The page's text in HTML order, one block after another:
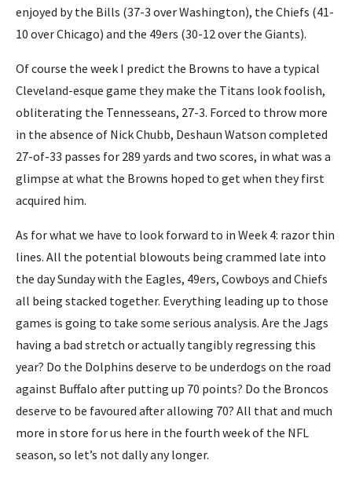
enjoyed by the Bills (37-3 over Washington), the Chiefs (41-
10 over Chicago) and the 49ers (30-12 over the Giants).
Of course the week I predict the Browns to have a typical
Cleveland-esque game they make the Titans look foolish,
obliterating the Tennesseans, 27-3. Forced to throw more
in the absence of Nick Chubb, Deshaun Watson completed
27-of-33 passes for 289 yards and two scores, in what was a
glimpse at what the Browns hoped to get when they first
acquired him.
As for what we have to look forward to in Week 4: razor thin
lines. All the potential blowouts being crammed late into
the day Sunday with the Eagles, 49ers, Cowboys and Chiefs
all being stacked together. Everything leading up to those
games is going to take some serious analysis. Are the Jags
having a bad stretch or actually tangibly regressing this
year? Do the Dolphins deserve to be underdogs on the road
against Buffalo after putting up 70 points? Do the Broncos
deserve to be favoured after allowing 70? All that and much
more in store for us here in the fourth week of the NFL
season, so let’s not dally any longer.